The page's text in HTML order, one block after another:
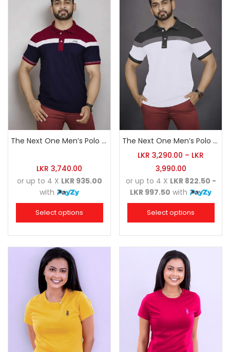
The Next One Men’s Polo Tee Champion-Navy Blue Blended with Maroon & White
LKR 3,740.00
or up to 4 X LKR 935.00
with
Select options
The Next One Men’s Polo Tee Champion-White
LKR 3,290.00 – LKR
3,990.00
or up to 4 X LKR 822.50 -
LKR 997.50 with
Select options